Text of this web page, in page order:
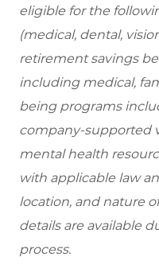
eligible for the
(medical, dental,
retirement savings
including medical,
being programs
company-supported
mental health
with applicable law
location, and nature
details are available
process.